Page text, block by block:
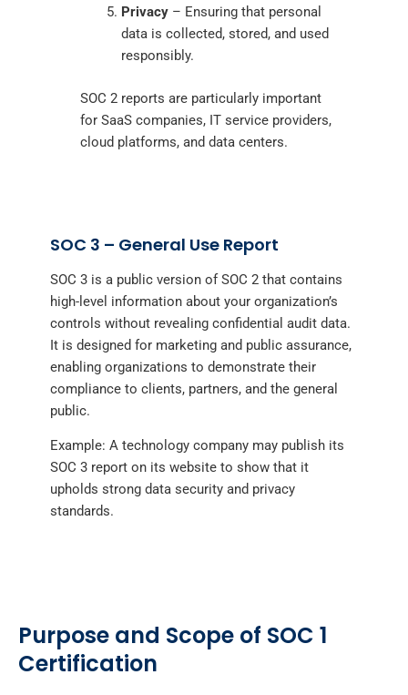
Privacy – Ensuring that personal
data is collected, stored, and used
responsibly.
SOC 2 reports are particularly important
for SaaS companies, IT service providers,
cloud platforms, and data centers.
SOC 3 – General Use Report
SOC 3 is a public version of SOC 2 that contains
high-level information about your organization’s
controls without revealing confidential audit data.
It is designed for marketing and public assurance,
enabling organizations to demonstrate their
compliance to clients, partners, and the general
public.
Example: A technology company may publish its
SOC 3 report on its website to show that it
upholds strong data security and privacy
standards.
Purpose and Scope of SOC 1
Certification